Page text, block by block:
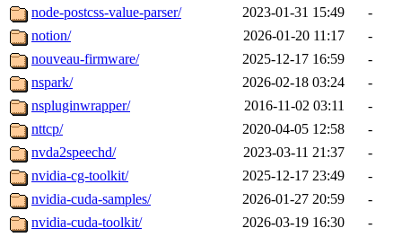
node-postcss-value-parser/
2023-01-31 15:49
-
notion/
2026-01-20 11:17
-
nouveau-firmware/
2025-12-17 16:59
-
nspark/
2026-02-18 03:24
-
nspluginwrapper/
2016-11-02 03:11
-
nttcp/
2020-04-05 12:58
-
nvda2speechd/
2023-03-11 21:37
-
nvidia-cg-toolkit/
2025-12-17 23:49
-
nvidia-cuda-samples/
2026-01-27 20:59
-
nvidia-cuda-toolkit/
2026-03-19 16:30
-